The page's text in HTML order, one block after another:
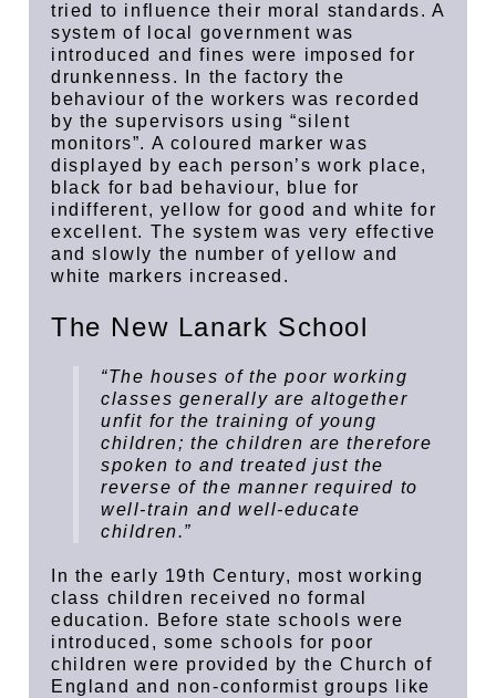
tried to influence their moral standards. A
system of local government was
introduced and fines were imposed for
drunkenness. In the factory the
behaviour of the workers was recorded
by the supervisors using “silent
monitors”. A coloured marker was
displayed by each person’s work place,
black for bad behaviour, blue for
indifferent, yellow for good and white for
excellent. The system was very effective
and slowly the number of yellow and
white markers increased.
The New Lanark School
“The houses of the poor working
classes generally are altogether
unfit for the training of young
children; the children are therefore
spoken to and treated just the
reverse of the manner required to
well-train and well-educate
children.”
In the early 19th Century, most working
class children received no formal
education. Before state schools were
introduced, some schools for poor
children were provided by the Church of
England and non-conformist groups like